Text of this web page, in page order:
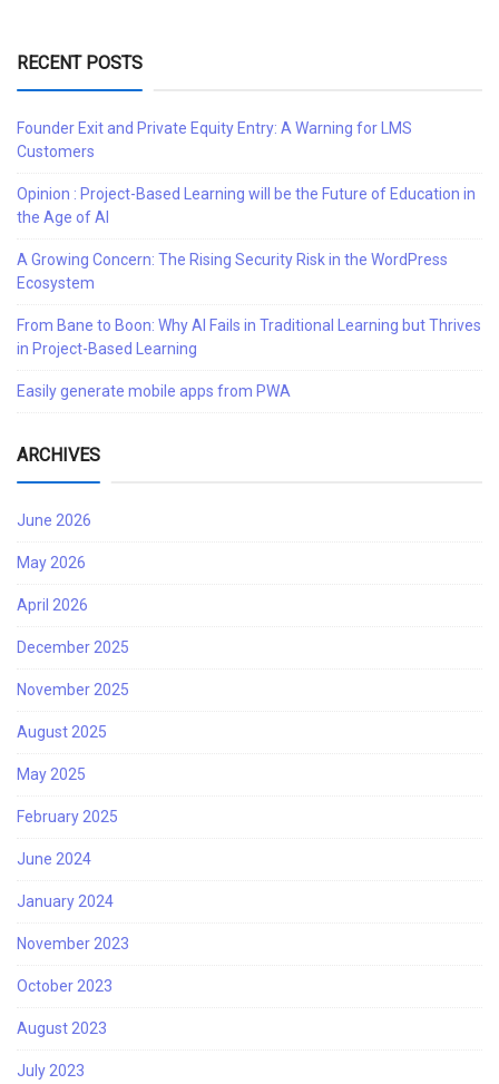
RECENT POSTS
Founder Exit and Private Equity Entry: A Warning for LMS
Customers
Opinion : Project-Based Learning will be the Future of Education in
the Age of AI
A Growing Concern: The Rising Security Risk in the WordPress
Ecosystem
From Bane to Boon: Why AI Fails in Traditional Learning but Thrives
in Project-Based Learning
Easily generate mobile apps from PWA
ARCHIVES
June 2026
May 2026
April 2026
December 2025
November 2025
August 2025
May 2025
February 2025
June 2024
January 2024
November 2023
October 2023
August 2023
July 2023